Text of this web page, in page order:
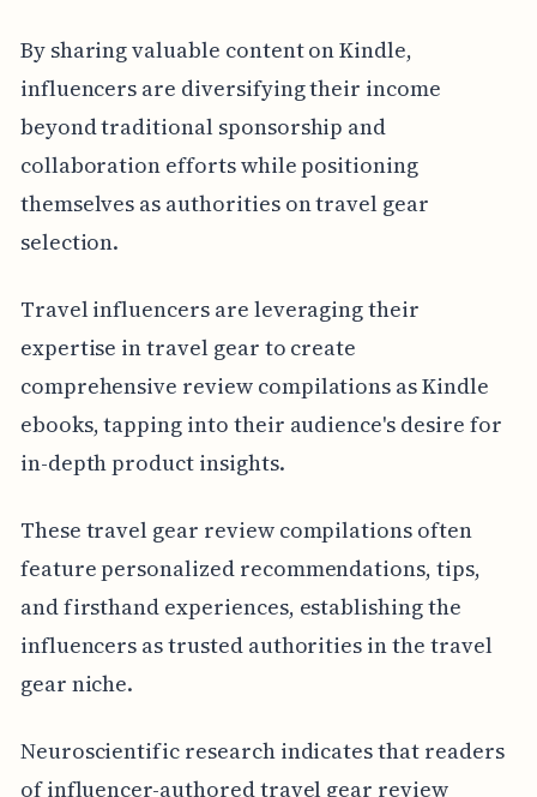
By sharing valuable content on Kindle,
influencers are diversifying their income
beyond traditional sponsorship and
collaboration efforts while positioning
themselves as authorities on travel gear
selection.
Travel influencers are leveraging their
expertise in travel gear to create
comprehensive review compilations as Kindle
ebooks, tapping into their audience's desire for
in-depth product insights.
These travel gear review compilations often
feature personalized recommendations, tips,
and firsthand experiences, establishing the
influencers as trusted authorities in the travel
gear niche.
Neuroscientific research indicates that readers
of influencer-authored travel gear review